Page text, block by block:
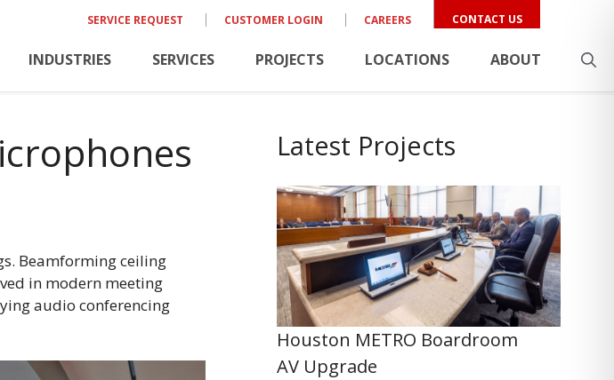
SERVICE REQUEST CUSTOMER LOGIN CAREERS CONTACT US
INDUSTRIES SERVICES PROJECTS LOCATIONS ABOUT
Beamforming ceiling
in modern meeting
audio conferencing
Latest Projects
Houston METRO Boardroom
AV Upgrade